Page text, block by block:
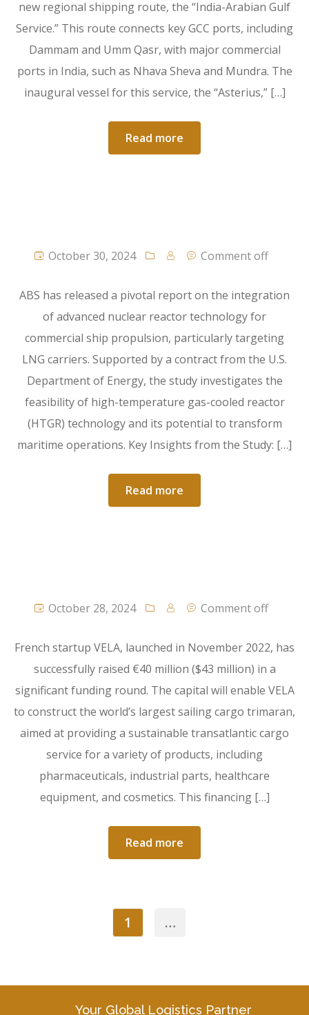
new regional shipping route, the “India-Arabian Gulf
Service.” This route connects key GCC ports, including
Dammam and Umm Qasr, with major commercial
ports in India, such as Nhava Sheva and Mundra. The
inaugural vessel for this service, the “Asterius,” […]
Read more
October 30, 2024 Comment off
ABS has released a pivotal report on the integration
of advanced nuclear reactor technology for
commercial ship propulsion, particularly targeting
LNG carriers. Supported by a contract from the U.S.
Department of Energy, the study investigates the
feasibility of high-temperature gas-cooled reactor
(HTGR) technology and its potential to transform
maritime operations. Key Insights from the Study: […]
Read more
October 28, 2024 Comment off
French startup VELA, launched in November 2022, has
successfully raised €40 million ($43 million) in a
significant funding round. The capital will enable VELA
to construct the world’s largest sailing cargo trimaran,
aimed at providing a sustainable transatlantic cargo
service for a variety of products, including
pharmaceuticals, industrial parts, healthcare
equipment, and cosmetics. This financing […]
Read more
1 …
Your Global Logistics Partner